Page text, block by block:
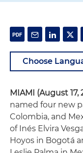
MIAMI (August 17,
named four new
Colombia, and
of Inés Elvira
Hoyos in Bogotá